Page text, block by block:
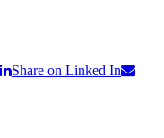
Share on Linked In